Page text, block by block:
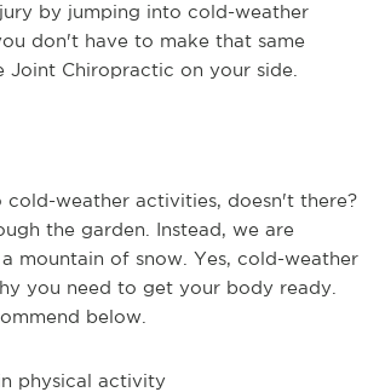
by jumping into cold-weather
don't have to make that same
Chiropractic on your side.
weather activities, doesn't there?
the garden. Instead, we are
mountain of snow. Yes, cold-weather
you need to get your body ready.
below.
physical activity